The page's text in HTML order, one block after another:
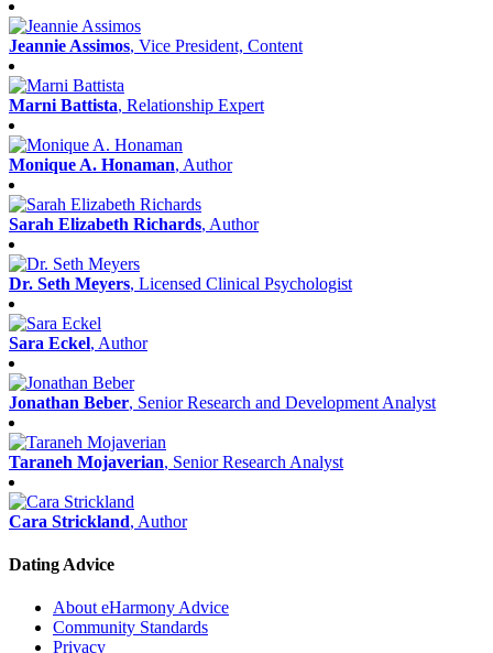
Jeannie Assimos, Vice President, Content
Marni Battista, Relationship Expert
Monique A. Honaman, Author
Sarah Elizabeth Richards, Author
Dr. Seth Meyers, Licensed Clinical Psychologist
Sara Eckel, Author
Jonathan Beber, Senior Research and Development Analyst
Taraneh Mojaverian, Senior Research Analyst
Cara Strickland, Author
Dating Advice
About eHarmony Advice
Community Standards
Privacy